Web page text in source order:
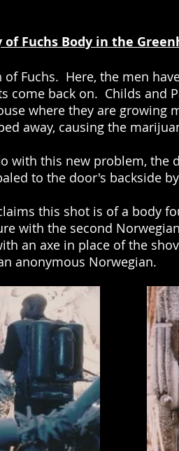
of Fuchs Body in the
Fuchs. Here, the men
come back on. Childs and
where they are growing
away, causing the
with this new problem,
to the door's backside
this shot is of a body
with the second
an axe in place of the
anonymous Norwegian.